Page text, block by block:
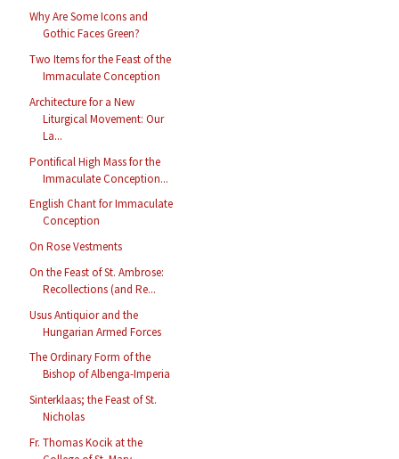
Why Are Some Icons and
Gothic Faces Green?
Two Items for the Feast of the
Immaculate Conception
Architecture for a New
Liturgical Movement: Our
La...
Pontifical High Mass for the
Immaculate Conception...
English Chant for Immaculate
Conception
On Rose Vestments
On the Feast of St. Ambrose:
Recollections (and Re...
Usus Antiquior and the
Hungarian Armed Forces
The Ordinary Form of the
Bishop of Albenga-Imperia
Sinterklaas; the Feast of St.
Nicholas
Fr. Thomas Kocik at the